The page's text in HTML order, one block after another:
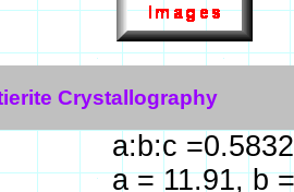
Crystallography
a:b:c
a = 11.91, b